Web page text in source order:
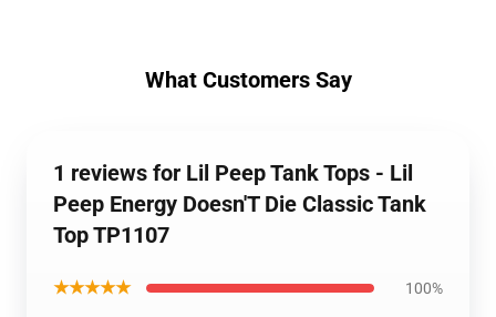
What Customers Say
1 reviews for Lil Peep Tank Tops - Lil
Peep Energy Doesn'T Die Classic Tank
Top TP1107
★★★★★ 100%